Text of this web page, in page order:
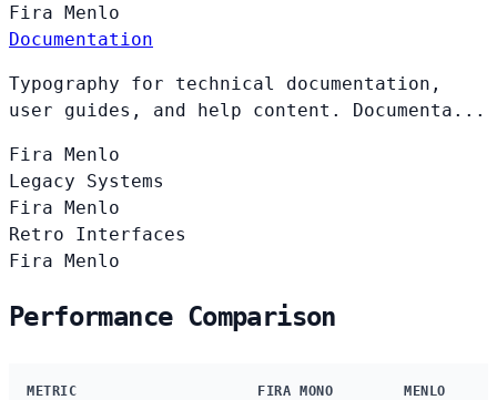
Fira Menlo
Documentation
Typography for technical documentation,
user guides, and help content. Documenta...
Fira Menlo
Legacy Systems
Fira Menlo
Retro Interfaces
Fira Menlo
Performance Comparison
METRIC FIRA MONO MENLO